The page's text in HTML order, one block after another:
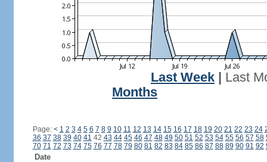
Last Week
Last
Months
Page: < 1 2 3 4 5 6 7 8 9 10 11 12 13 14 15 16 17 18 19 20 21 22 23 24
36 37 38 39 40 41 42 43 44 45 46 47 48 49 50 51 52 53 54 55 56 57 58
70 71 72 73 74 75 76 77 78 79 80 81 82 83 84 85 86 87 88 89 90 91 92
Date